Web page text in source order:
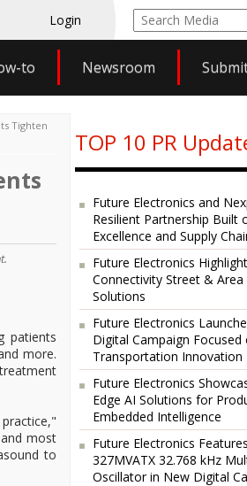
Login
to Newsroom
Tighten
patients
more.
most
to
TOP 10 PR
Future Electronics and
Resilient Partnership Built
Excellence and Supply
Future Electronics
Connectivity Street &
Solutions
Future Electronics
Digital Campaign Focused
Transportation Innovation
Future Electronics
Edge AI Solutions for
Embedded Intelligence
Future Electronics
327MVATX 32.768 kHz
Oscillator in New Digital